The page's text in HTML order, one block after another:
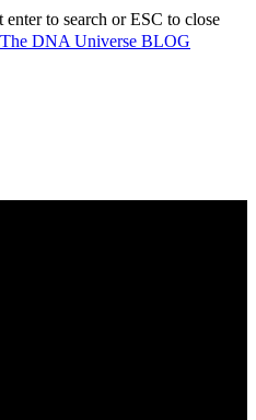
enter to search or ESC to close